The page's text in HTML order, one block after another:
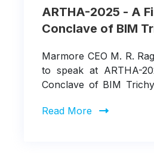
ARTHA-2025 - A
Conclave of BIM
Marmore CEO M. R.
to speak at ARTHA-
Conclave of BIM
Action: Greening the
Read More